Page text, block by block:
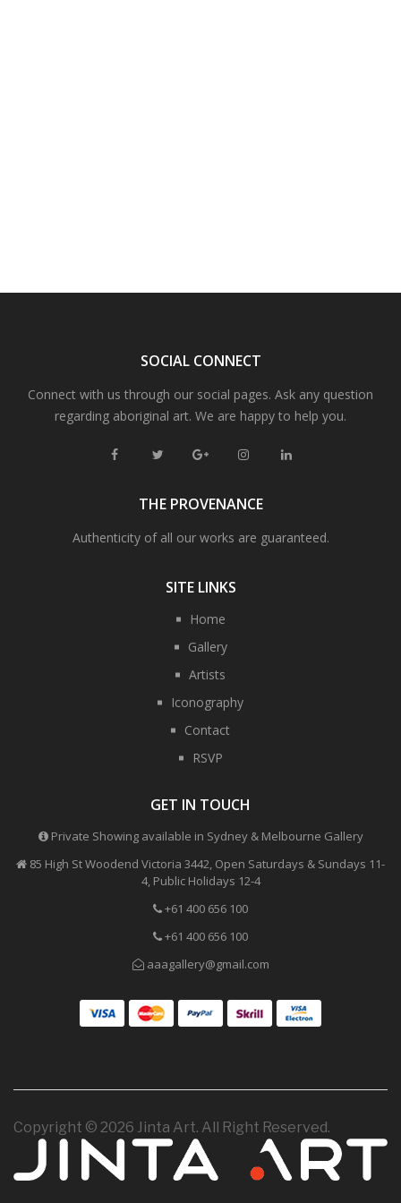
SOCIAL CONNECT
Connect with us through our social pages. Ask any question
regarding aboriginal art. We are happy to help you.
THE PROVENANCE
Authenticity of all our works are guaranteed.
SITE LINKS
Home
Gallery
Artists
Iconography
Contact
RSVP
GET IN TOUCH
Private Showing available in Sydney & Melbourne Gallery
85 High St Woodend Victoria 3442, Open Saturdays & Sundays 11-
4, Public Holidays 12-4
+61 400 656 100
+61 400 656 100
aaagallery@gmail.com
Copyright © 2026 Jinta Art. All Right Reserved.